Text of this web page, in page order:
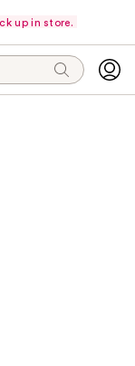
up in store.